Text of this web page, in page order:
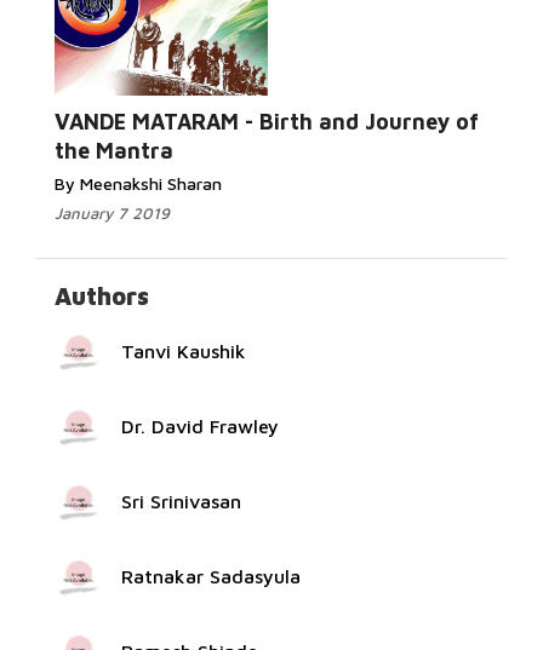
VANDE MATARAM - Birth and Journey of
the Mantra
By Meenakshi Sharan
January 7 2019
Read More...
Authors
Tanvi Kaushik
Dr. David Frawley
Sri Srinivasan
Ratnakar Sadasyula